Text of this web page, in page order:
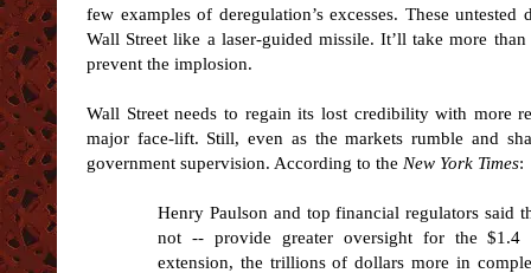
few examples of deregulation’s excesses. These
Wall Street like a laser-guided missile. It’ll take more
prevent the implosion.
Wall Street needs to regain its lost credibility with more
major face-lift. Still, even as the markets rumble and
government supervision. According to the New York Times:
Henry Paulson and top financial regulators said
not -- provide greater oversight for the
extension, the trillions of dollars more in